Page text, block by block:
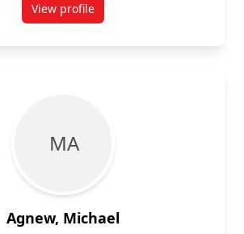
View profilefor Jessica Adam
M A
Agnew, Michael